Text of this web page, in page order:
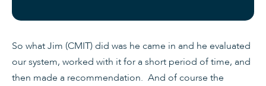
So what Jim (CMIT) did was he came in and he evaluated
our system, worked with it for a short period of time, and
then made a recommendation. And of course the